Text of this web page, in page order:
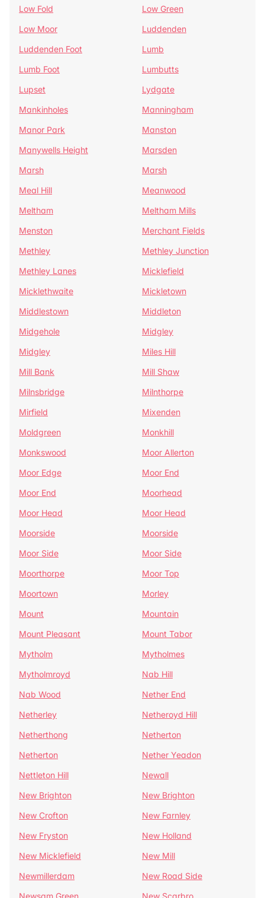
Low Fold
Low Green
Low Moor
Luddenden
Luddenden Foot
Lumb
Lumb Foot
Lumbutts
Lupset
Lydgate
Mankinholes
Manningham
Manor Park
Manston
Manywells Height
Marsden
Marsh
Marsh
Meal Hill
Meanwood
Meltham
Meltham Mills
Menston
Merchant Fields
Methley
Methley Junction
Methley Lanes
Micklefield
Micklethwaite
Mickletown
Middlestown
Middleton
Midgehole
Midgley
Midgley
Miles Hill
Mill Bank
Mill Shaw
Milnsbridge
Milnthorpe
Mirfield
Mixenden
Moldgreen
Monkhill
Monkswood
Moor Allerton
Moor Edge
Moor End
Moor End
Moorhead
Moor Head
Moor Head
Moorside
Moorside
Moor Side
Moor Side
Moorthorpe
Moor Top
Moortown
Morley
Mount
Mountain
Mount Pleasant
Mount Tabor
Mytholm
Mytholmes
Mytholmroyd
Nab Hill
Nab Wood
Nether End
Netherley
Netheroyd Hill
Netherthong
Netherton
Netherton
Nether Yeadon
Nettleton Hill
Newall
New Brighton
New Brighton
New Crofton
New Farnley
New Fryston
New Holland
New Micklefield
New Mill
Newmillerdam
New Road Side
Newsam Green
New Scarbro